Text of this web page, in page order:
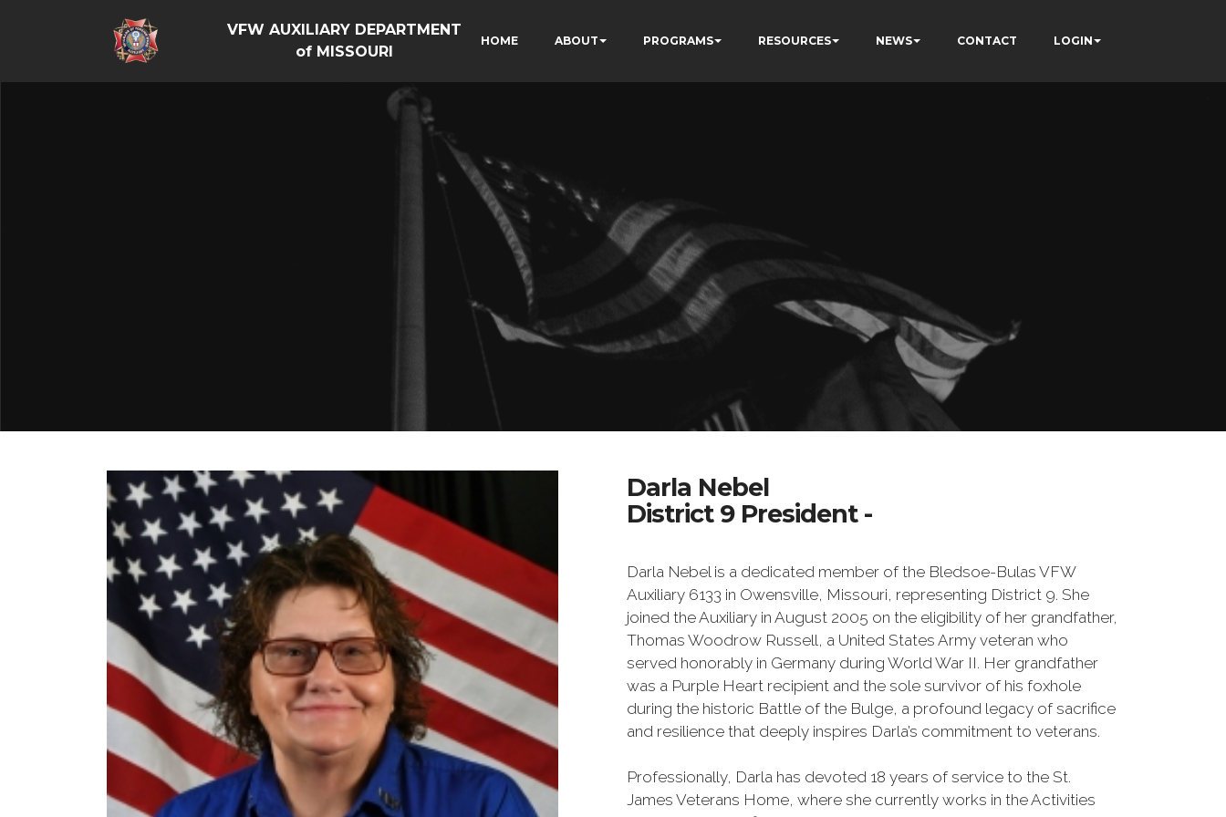
VFW AUXILIARY DEPARTMENT
of MISSOURI
HOME ABOUT PROGRAMS RESOURCES NEWS CONTACT LOGIN
Darla Nebel
District 9 President -
Darla Nebel is a dedicated member of the Bledsoe-Bulas VFW
Auxiliary 6133 in Owensville, Missouri, representing District 9. She
joined the Auxiliary in August 2005 on the eligibility of her grandfather,
Thomas Woodrow Russell, a United States Army veteran who
served honorably in Germany during World War II. Her grandfather
was a Purple Heart recipient and the sole survivor of his foxhole
during the historic Battle of the Bulge, a profound legacy of sacrifice
and resilience that deeply inspires Darla’s commitment to veterans.
Professionally, Darla has devoted 18 years of service to the St.
James Veterans Home, where she currently works in the Activities